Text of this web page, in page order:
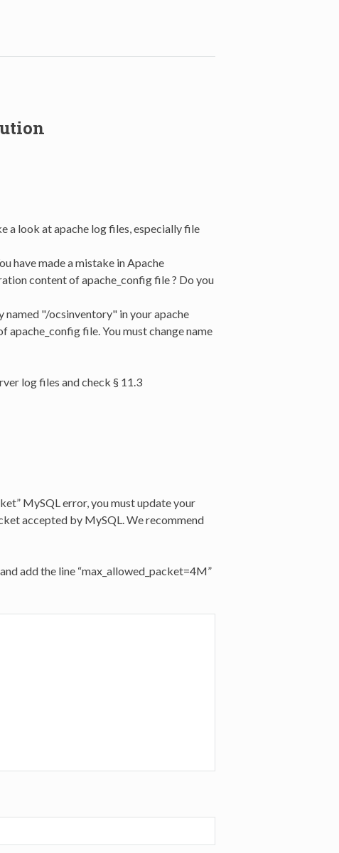
a look at apache log files, especially file
have made a mistake in Apache
content of apache_config file ? Do you
named "/ocsinventory" in your apache
apache_config file. You must change name
log files and check § 11.3
MySQL error, you must update your
accepted by MySQL. We recommend
add the line “max_allowed_packet=4M”